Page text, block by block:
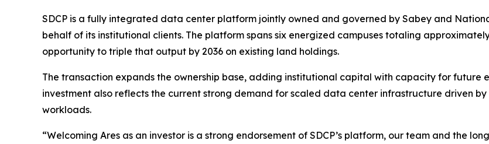
SDCP is a fully integrated data center platform jointly owned and governed by Sabey and
behalf of its institutional clients. The platform spans six energized campuses totaling
opportunity to triple that output by 2036 on existing land holdings.
The transaction expands the ownership base, adding institutional capital with capacity for future
investment also reflects the current strong demand for scaled data center infrastructure driven
workloads.
“Welcoming Ares as an investor is a strong endorsement of SDCP’s platform, our team and the